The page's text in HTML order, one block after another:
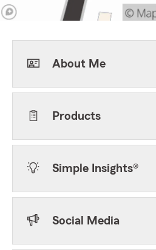
About Me
Products
Simple Insights®
Social Media